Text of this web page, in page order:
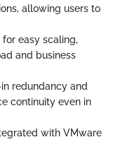
allowing users to
easy scaling,
and business
redundancy and
continuity even in
with VMware